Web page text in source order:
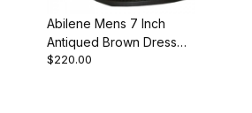
Abilene Mens 7 Inch
Antiqued Brown Dress
Western Cowboy Boot
$220.00